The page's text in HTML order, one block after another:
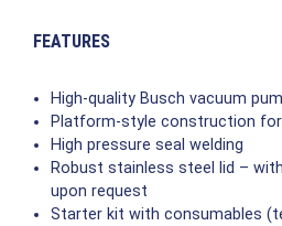
FEATURES
High-quality Busch vacuum
Platform-style construction for
High pressure seal welding
Robust stainless steel lid –
upon request
Starter kit with consumables